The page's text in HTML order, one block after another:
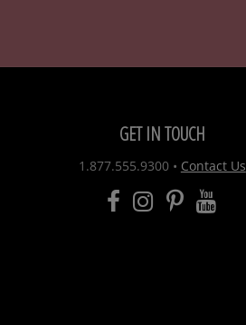
GET IN TOUCH
1.877.555.9300• Contact Us